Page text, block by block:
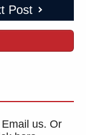
Post
us. Or